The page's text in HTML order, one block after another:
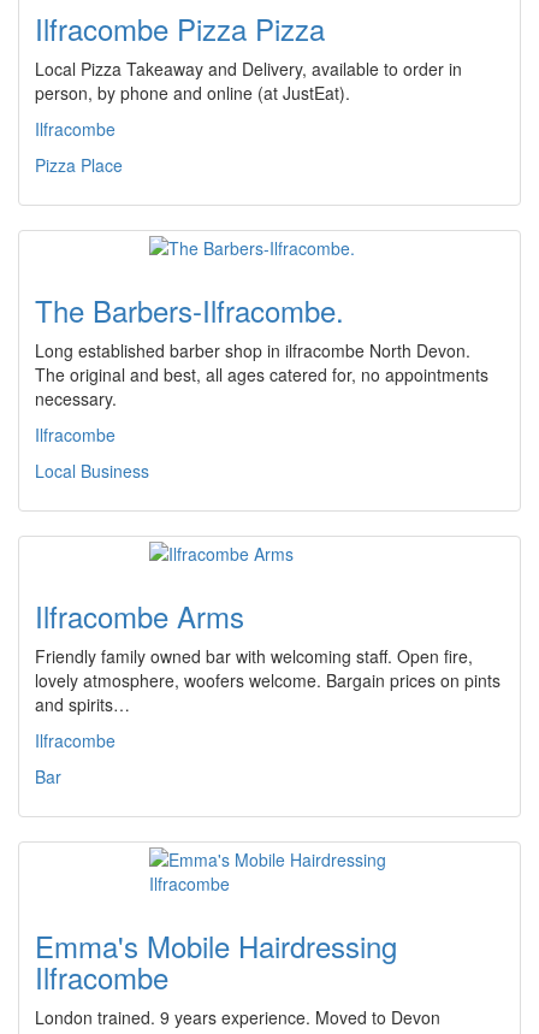
Ilfracombe Pizza Pizza
Local Pizza Takeaway and Delivery, available to order in
person, by phone and online (at JustEat).
Ilfracombe
Pizza Place
The Barbers-Ilfracombe.
Long established barber shop in ilfracombe North Devon.
The original and best, all ages catered for, no appointments
necessary.
Ilfracombe
Local Business
Ilfracombe Arms
Friendly family owned bar with welcoming staff. Open fire,
lovely atmosphere, woofers welcome. Bargain prices on pints
and spirits…
Ilfracombe
Bar
Emma's Mobile Hairdressing
Ilfracombe
London trained. 9 years experience. Moved to Devon